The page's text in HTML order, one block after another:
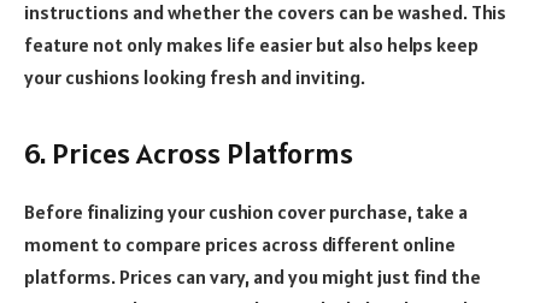
instructions and whether the covers can be washed. This
feature not only makes life easier but also helps keep
your cushions looking fresh and inviting.
6. Prices Across Platforms
Before finalizing your cushion cover purchase, take a
moment to compare prices across different online
platforms. Prices can vary, and you might just find the